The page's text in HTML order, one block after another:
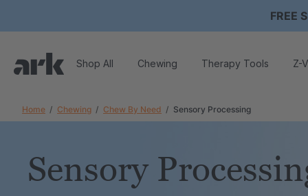
FREE
Shop All Chewing Therapy Tools Z-
Home Chewing Chew By Need Sensory Processing
Sensory